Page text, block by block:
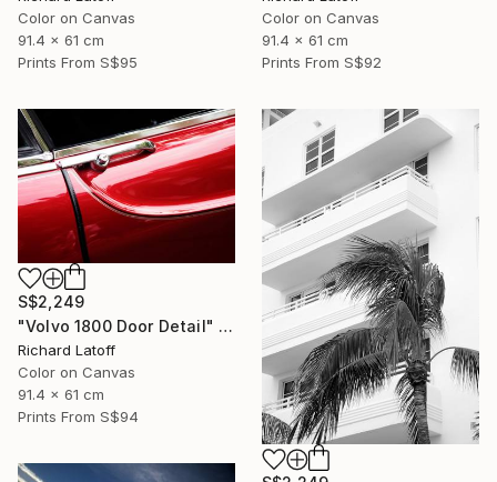
Color on Canvas
91.4 x 61 cm
Prints From S$95
Color on Canvas
91.4 x 61 cm
Prints From S$92
S$2,249
"Volvo 1800 Door Detail" Photograph
Richard Latoff
Color on Canvas
91.4 x 61 cm
Prints From S$94